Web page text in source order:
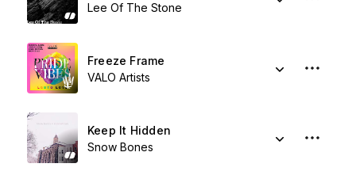
Lee Of The Stone
Freeze Frame
VALO Artists
Keep It Hidden
Snow Bones